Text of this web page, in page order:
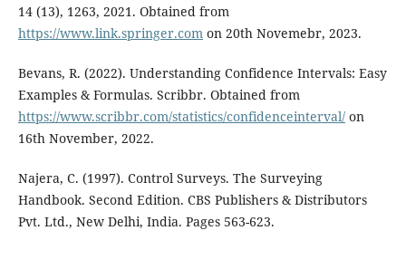
14 (13), 1263, 2021. Obtained from
https://www.link.springer.comon 20th Novemebr, 2023.
Bevans, R. (2022). Understanding Confidence Intervals: Easy
Examples & Formulas. Scribbr. Obtained from
https://www.scribbr.com/statistics/confidenceinterval/on
16th November, 2022.
Najera, C. (1997). Control Surveys. The Surveying
Handbook. Second Edition. CBS Publishers & Distributors
Pvt. Ltd., New Delhi, India. Pages 563-623.